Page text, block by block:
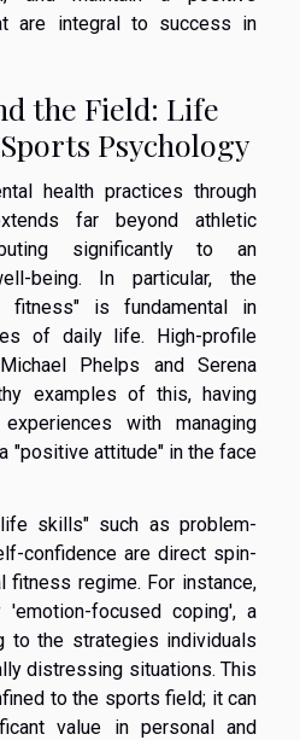
are integral to success in
the Field: Life
Psychology
health practices through
far beyond athletic
significantly to an
being. In particular, the
fitness" is fundamental in
of daily life. High-profile
Phelps and Serena
examples of this, having
with managing
"positive attitude" in the face
skills" such as problem-
confidence are direct spin-
regime. For instance,
focused coping', a
to the strategies individuals
distressing situations. This
to the sports field; it can
value in personal and